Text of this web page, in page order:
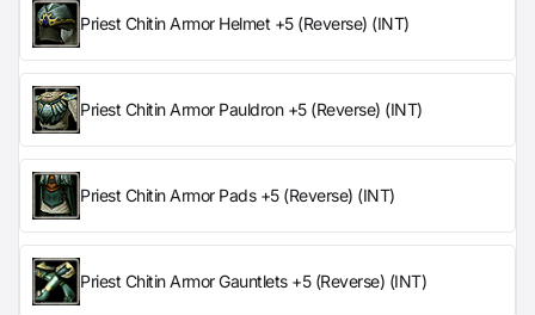
Priest Chitin Armor Helmet +5 (Reverse) (INT)
Priest Chitin Armor Pauldron +5 (Reverse) (INT)
Priest Chitin Armor Pads +5 (Reverse) (INT)
Priest Chitin Armor Gauntlets +5 (Reverse) (INT)